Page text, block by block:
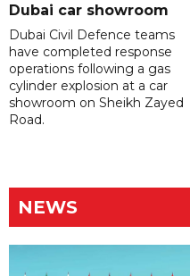
Dubai car showroom
Dubai Civil Defence teams
have completed response
operations following a gas
cylinder explosion at a car
showroom on Sheikh Zayed
Road.
NEWS